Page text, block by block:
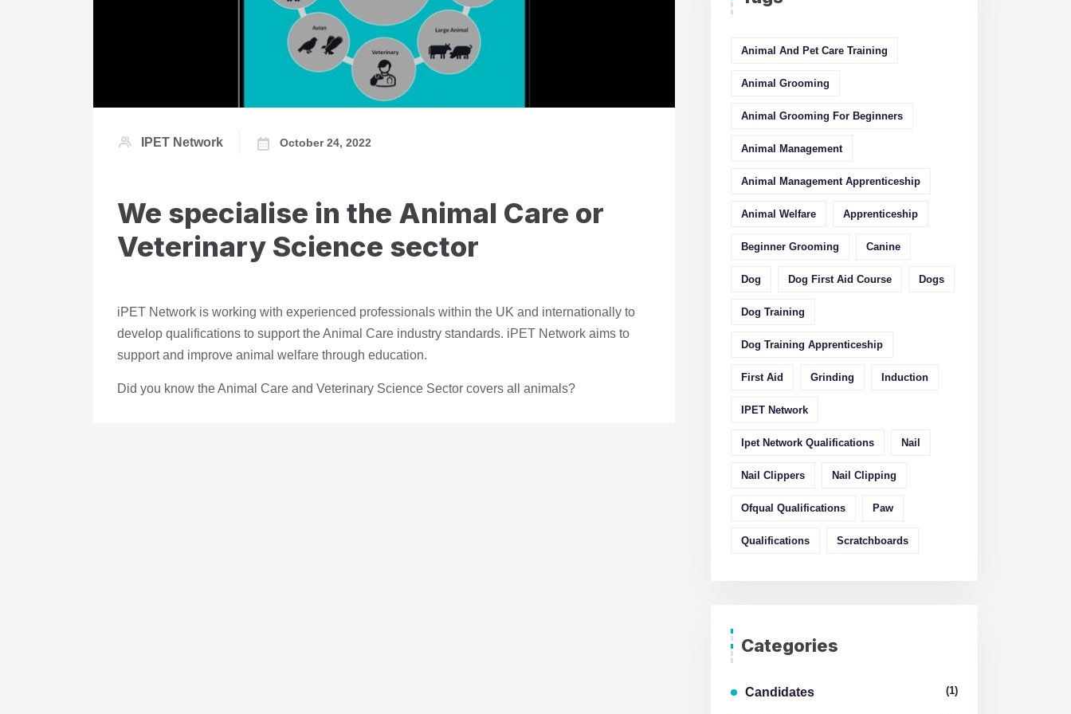
IPET Network October 24, 2022
We specialise in the Animal Care or
Veterinary Science sector
iPET Network is working with experienced professionals within the UK and internationally to
develop qualifications to support the Animal Care industry standards. iPET Network aims to
support and improve animal welfare through education.
Did you know the Animal Care and Veterinary Science Sector covers all animals?
Animal And Pet Care Training
Animal Grooming
Animal Grooming For Beginners
Animal Management
Animal Management Apprenticeship
Animal Welfare Apprenticeship
Beginner Grooming Canine
Dog Dog First Aid Course Dogs
Dog Training
Dog Training Apprenticeship
First Aid Grinding Induction
IPET Network
Ipet Network Qualifications Nail
Nail Clippers Nail Clipping
Ofqual Qualifications Paw
Qualifications Scratchboards
Categories
Candidates (1)